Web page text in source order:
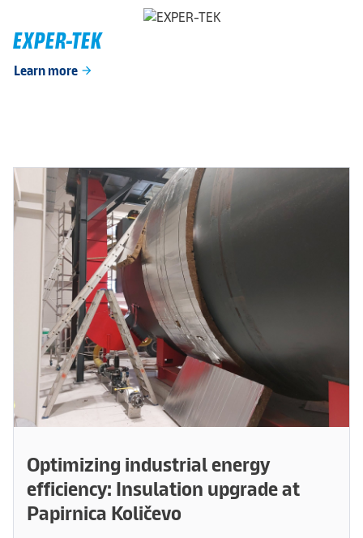
EXPER-TEK
Learn more arrow_forward
Optimizing industrial energy
efficiency: Insulation upgrade at
Papirnica Količevo